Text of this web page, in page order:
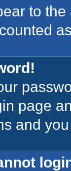
to
page
and